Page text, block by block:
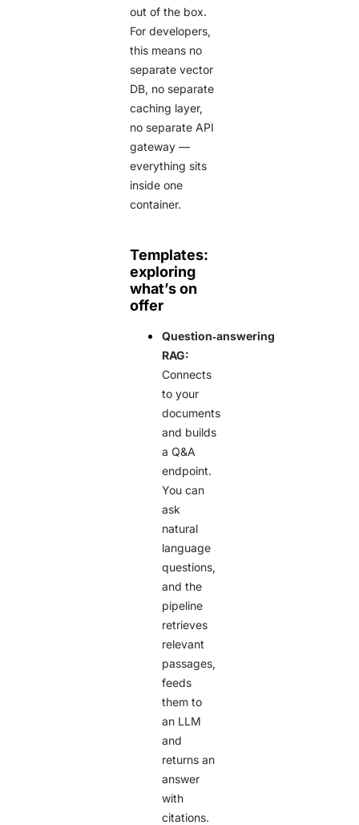
out of the box.
For developers,
this means no
separate vector
DB, no separate
caching layer,
no separate API
gateway —
everything sits
inside one
container.
Templates:
exploring
what’s on
offer
Question‑answering
RAG:
Connects
to your
documents
and builds
a Q&A
endpoint.
You can
ask
natural
language
questions,
and the
pipeline
retrieves
relevant
passages,
feeds
them to
an LLM
and
returns an
answer
with
citations.